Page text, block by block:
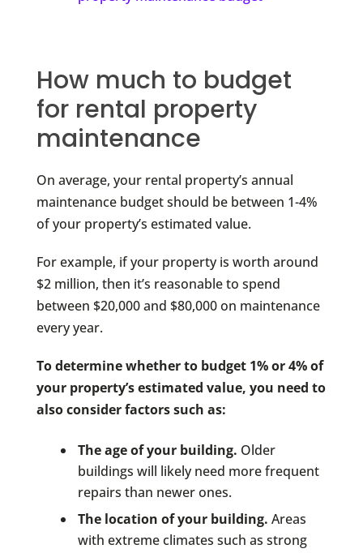
How much to budget
for rental property
maintenance
On average, your rental property’s annual
maintenance budget should be between 1-4%
of your property’s estimated value.
For example, if your property is worth around
$2 million, then it’s reasonable to spend
between $20,000 and $80,000 on maintenance
every year.
To determine whether to budget 1% or 4% of
your property’s estimated value, you need to
also consider factors such as:
The age of your building. Older
buildings will likely need more frequent
repairs than newer ones.
The location of your building. Areas
with extreme climates such as strong